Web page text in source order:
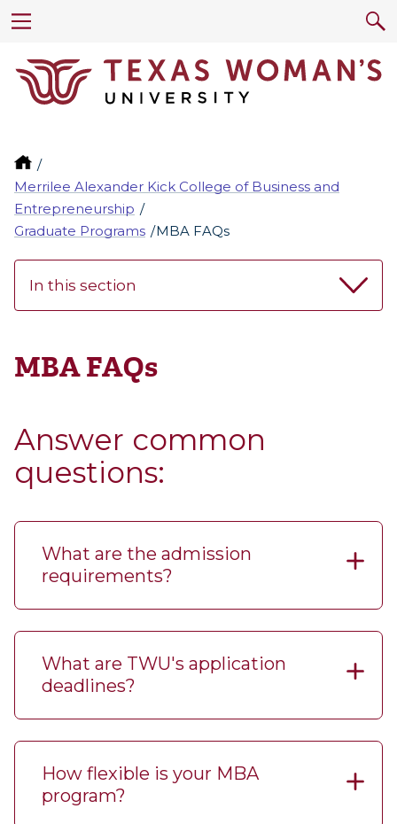
Merrilee Alexander Kick College of Business and
Entrepreneurship
Graduate Programs
MBA FAQs
In this section
MBA FAQs
Answer common
questions:
What are the admission
requirements?
What are TWU's application
deadlines?
How flexible is your MBA
program?